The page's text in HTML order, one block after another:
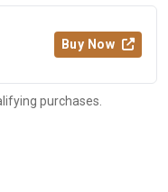
Buy Now
purchases.